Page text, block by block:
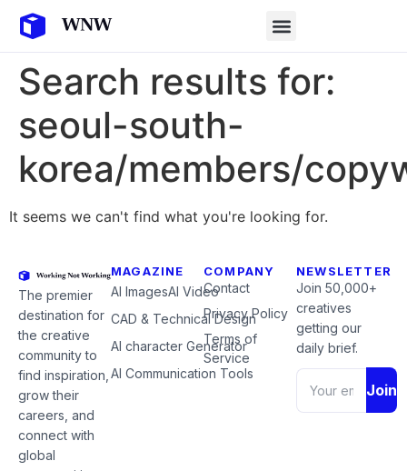
Search results for:
seoul-south-
korea/members/
It seems we can't find what you're looking for.
The premier
destination for
the creative
community to
find inspiration,
grow their
careers, and
connect with
global
MAGAZINE
AI ImagesAI Video
CAD & Technical Design
AI character Generator
AI Communication Tools
COMPANY
Contact
Privacy Policy
Terms of
Service
NEWSLETTER
Join 50,000+
creatives
getting our
daily brief.
Join